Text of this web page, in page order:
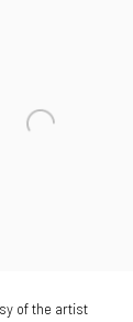
of the artist